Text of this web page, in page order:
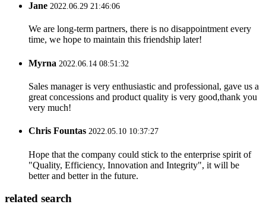
Jane 2022.06.29 21:46:06
We are long-term partners, there is no disappointment every
time, we hope to maintain this friendship later!
Myrna 2022.06.14 08:51:32
Sales manager is very enthusiastic and professional, gave us a
great concessions and product quality is very good,thank you
very much!
Chris Fountas 2022.05.10 10:37:27
Hope that the company could stick to the enterprise spirit of
"Quality, Efficiency, Innovation and Integrity", it will be
better and better in the future.
related search